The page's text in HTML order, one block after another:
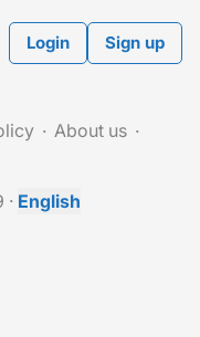
Login Sign up
About us
· English